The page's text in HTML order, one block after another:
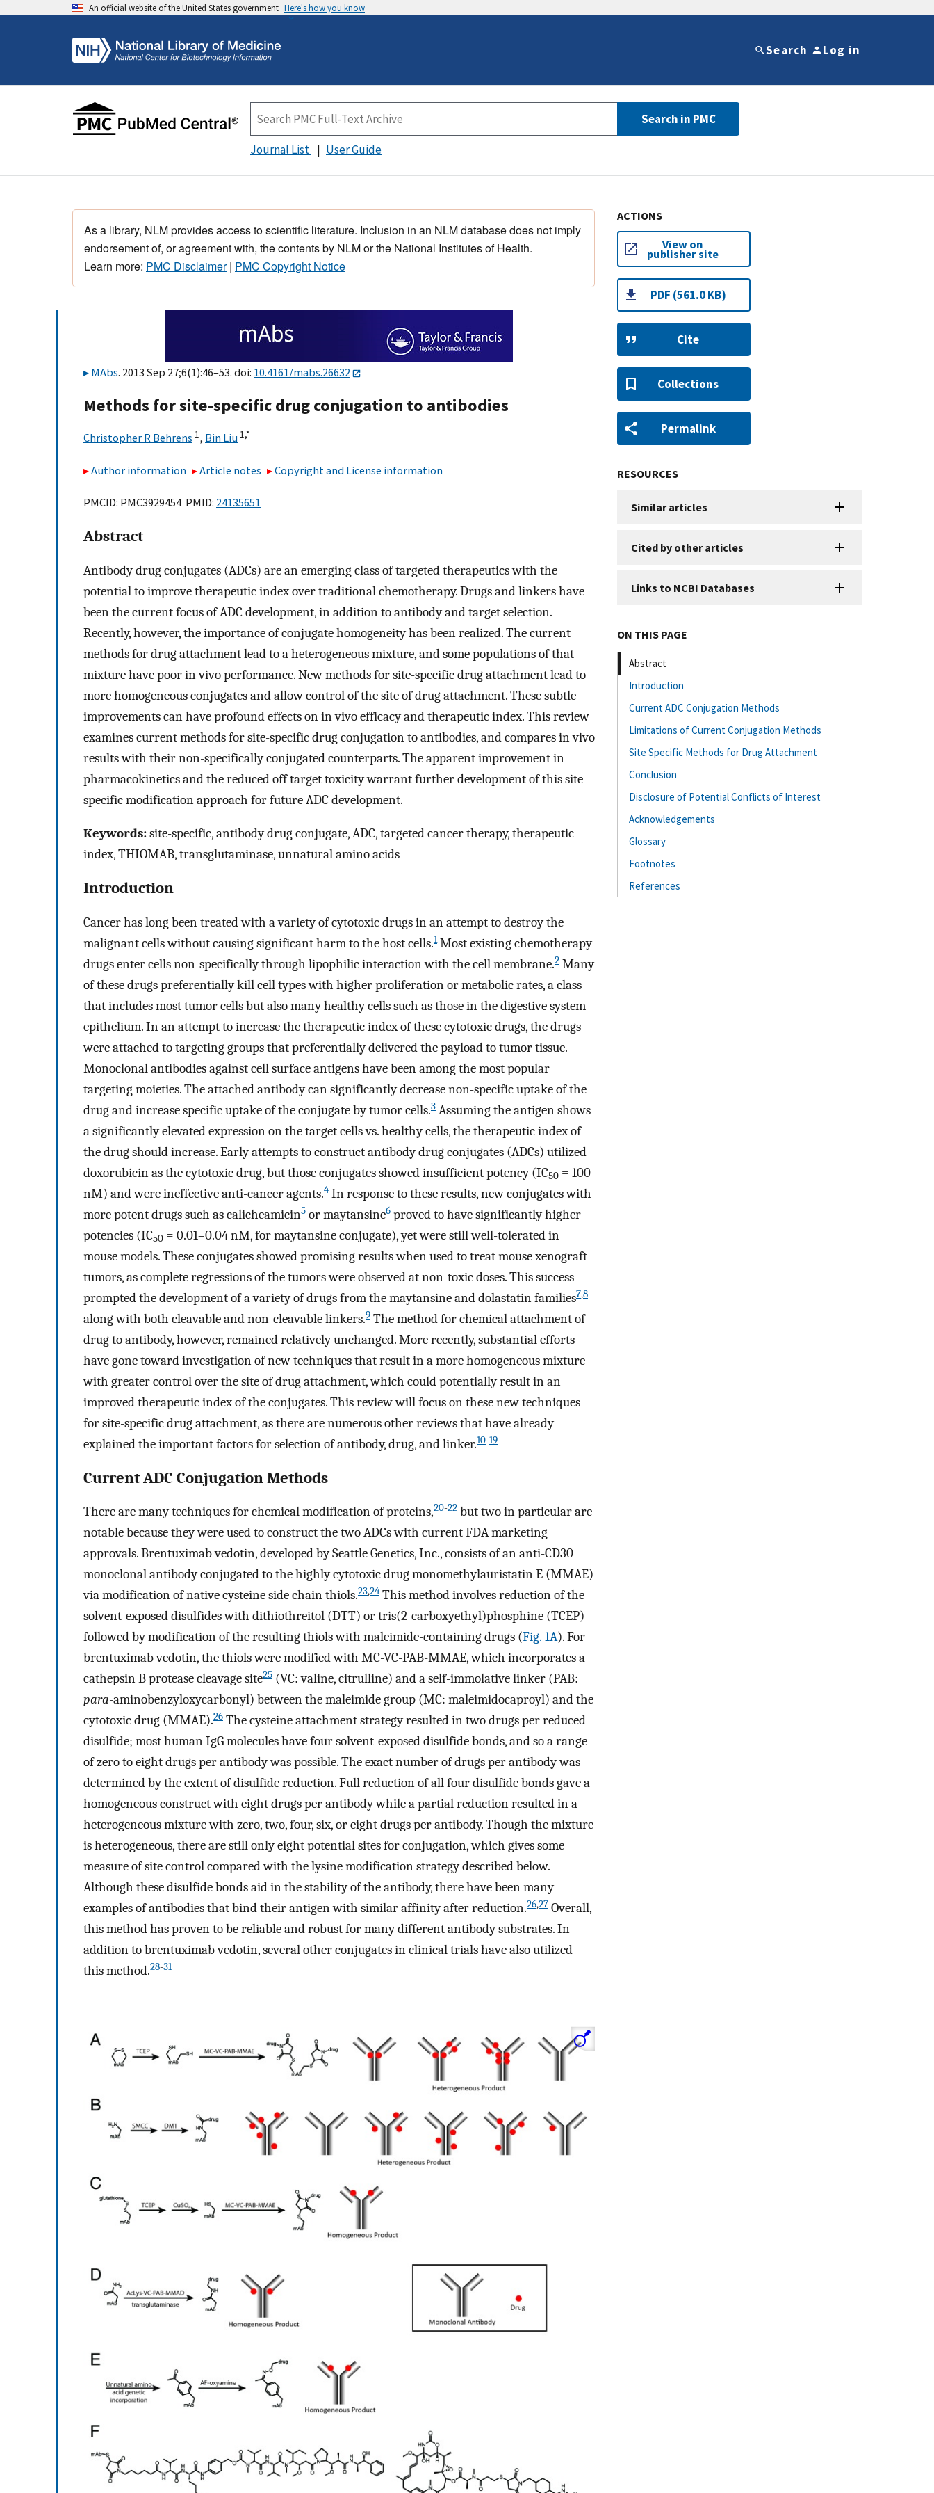
An official website of the United States government Here's how you know
Search Log in
Search in PMC
Journal List User Guide
As a library, NLM provides access to scientific literature. Inclusion in an NLM database does not imply
endorsement of, or agreement with, the contents by NLM or the National Institutes of Health.
Learn more: PMC Disclaimer| PMC Copyright Notice
MAbs. 2013 Sep 27;6(1):46–53. doi: 10.4161/mabs.26632
Methods for site-specific drug conjugation to antibodies
Christopher R Behrens 1, Bin Liu 1,*
Author information Article notes Copyright and License information
PMCID: PMC3929454 PMID: 24135651
Abstract
Antibody drug conjugates (ADCs) are an emerging class of targeted therapeutics with the
potential to improve therapeutic index over traditional chemotherapy. Drugs and linkers have
been the current focus of ADC development, in addition to antibody and target selection.
Recently, however, the importance of conjugate homogeneity has been realized. The current
methods for drug attachment lead to a heterogeneous mixture, and some populations of that
mixture have poor in vivo performance. New methods for site-specific drug attachment lead to
more homogeneous conjugates and allow control of the site of drug attachment. These subtle
improvements can have profound effects on in vivo efficacy and therapeutic index. This review
examines current methods for site-specific drug conjugation to antibodies, and compares in vivo
results with their non-specifically conjugated counterparts. The apparent improvement in
pharmacokinetics and the reduced off target toxicity warrant further development of this site-
specific modification approach for future ADC development.
Keywords:site-specific, antibody drug conjugate, ADC, targeted cancer therapy, therapeutic
index, THIOMAB, transglutaminase, unnatural amino acids
Introduction
Cancer has long been treated with a variety of cytotoxic drugs in an attempt to destroy the
malignant cells without causing significant harm to the host cells.1Most existing chemotherapy
drugs enter cells non-specifically through lipophilic interaction with the cell membrane.2 Many
of these drugs preferentially kill cell types with higher proliferation or metabolic rates, a class
that includes most tumor cells but also many healthy cells such as those in the digestive system
epithelium. In an attempt to increase the therapeutic index of these cytotoxic drugs, the drugs
were attached to targeting groups that preferentially delivered the payload to tumor tissue.
Monoclonal antibodies against cell surface antigens have been among the most popular
targeting moieties. The attached antibody can significantly decrease non-specific uptake of the
drug and increase specific uptake of the conjugate by tumor cells.3 Assuming the antigen shows
a significantly elevated expression on the target cells vs. healthy cells, the therapeutic index of
the drug should increase. Early attempts to construct antibody drug conjugates (ADCs) utilized
doxorubicin as the cytotoxic drug, but those conjugates showed insufficient potency (IC50 = 100
nM) and were ineffective anti-cancer agents.4 In response to these results, new conjugates with
more potent drugs such as calicheamicin5 or maytansine6 proved to have significantly higher
potencies (IC50 = 0.01–0.04 nM, for maytansine conjugate), yet were still well-tolerated in
mouse models. These conjugates showed promising results when used to treat mouse xenograft
tumors, as complete regressions of the tumors were observed at non-toxic doses. This success
prompted the development of a variety of drugs from the maytansine and dolastatin families7,8
along with both cleavable and non-cleavable linkers.9 The method for chemical attachment of
drug to antibody, however, remained relatively unchanged. More recently, substantial efforts
have gone toward investigation of new techniques that result in a more homogeneous mixture
with greater control over the site of drug attachment, which could potentially result in an
improved therapeutic index of the conjugates. This review will focus on these new techniques
for site-specific drug attachment, as there are numerous other reviews that have already
explained the important factors for selection of antibody, drug, and linker.10-19
Current ADC Conjugation Methods
There are many techniques for chemical modification of proteins,20-22 but two in particular are
notable because they were used to construct the two ADCs with current FDA marketing
approvals. Brentuximab vedotin, developed by Seattle Genetics, Inc., consists of an anti-CD30
monoclonal antibody conjugated to the highly cytotoxic drug monomethylauristatin E (MMAE)
via modification of native cysteine side chain thiols.23,24 This method involves reduction of the
solvent-exposed disulfides with dithiothreitol (DTT) or tris(2-carboxyethyl)phosphine (TCEP)
followed by modification of the resulting thiols with maleimide-containing drugs (Fig. 1A). For
brentuximab vedotin, the thiols were modified with MC-VC-PAB-MMAE, which incorporates a
cathepsin B protease cleavage site25 (VC: valine, citrulline) and a self-immolative linker (PAB:
para-aminobenzyloxycarbonyl) between the maleimide group (MC: maleimidocaproyl) and the
cytotoxic drug (MMAE).26 The cysteine attachment strategy resulted in two drugs per reduced
disulfide; most human IgG molecules have four solvent-exposed disulfide bonds, and so a range
of zero to eight drugs per antibody was possible. The exact number of drugs per antibody was
determined by the extent of disulfide reduction. Full reduction of all four disulfide bonds gave a
homogeneous construct with eight drugs per antibody while a partial reduction resulted in a
heterogeneous mixture with zero, two, four, six, or eight drugs per antibody. Though the mixture
is heterogeneous, there are still only eight potential sites for conjugation, which gives some
measure of site control compared with the lysine modification strategy described below.
Although these disulfide bonds aid in the stability of the antibody, there have been many
examples of antibodies that bind their antigen with similar affinity after reduction.26,27 Overall,
this method has proven to be reliable and robust for many different antibody substrates. In
addition to brentuximab vedotin, several other conjugates in clinical trials have also utilized
this method.28-31
ACTIONS
View on
publisher site
PDF (561.0 KB)
Cite
Collections
Permalink
RESOURCES
Similar articles
Cited by other articles
Links to NCBI Databases
ON THIS PAGE
Abstract
Introduction
Current ADC Conjugation Methods
Limitations of Current Conjugation Methods
Site Specific Methods for Drug Attachment
Conclusion
Disclosure of Potential Conflicts of Interest
Acknowledgements
Glossary
Footnotes
References